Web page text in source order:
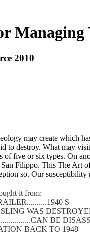
Managing
2010
may create which
destroy. What may
five or six types. On
Filippo. This The Art
so. Our
it from:
S
WAS
BE
BACK TO 1948